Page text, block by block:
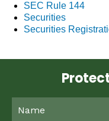
SEC Rule 144
Securities
Securities